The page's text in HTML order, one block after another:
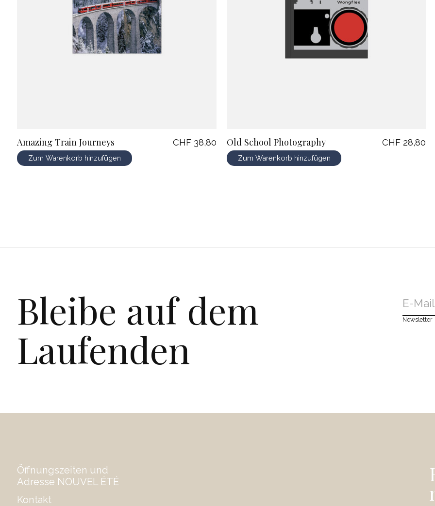
Amazing Train Journeys CHF 38,80
Zum Warenkorb hinzufügen
Old School Photography CHF 28,80
Zum Warenkorb hinzufügen
Bleibe auf dem
Laufenden
Newsletter
Öffnungszeiten und
Adresse NOUVEL ÉTÉ
Kontakt